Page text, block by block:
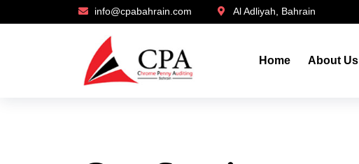
info@cpabahrain.com Al Adliyah, Bahrain
Home About Us